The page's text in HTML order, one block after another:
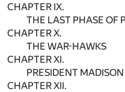
CHAPTER IX.
THE LAST PHASE OF
CHAPTER X.
THE WAR-HAWKS
CHAPTER XI.
PRESIDENT
CHAPTER XII.